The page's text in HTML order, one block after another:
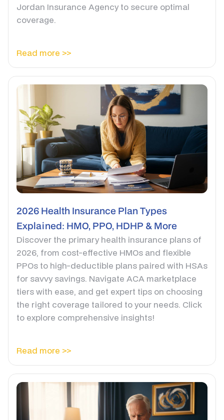
Jordan Insurance Agency to secure optimal
coverage.
Read more >>
2026 Health Insurance Plan Types
Explained: HMO, PPO, HDHP & More
Discover the primary health insurance plans of
2026, from cost-effective HMOs and flexible
PPOs to high-deductible plans paired with HSAs
for savvy savings. Navigate ACA marketplace
tiers with ease, and get expert tips on choosing
the right coverage tailored to your needs. Click
to explore comprehensive insights!
Read more >>